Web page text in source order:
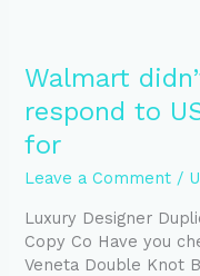
Walmart
respond to
for
Leave a Comment /
Luxury Designer
Copy Co Have you
Veneta Double Knot
Walmart
immediately
respond
USA
TODAY’s
request
for